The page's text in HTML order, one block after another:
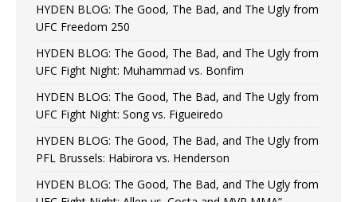
HYDEN BLOG: The Good, The Bad, and The Ugly from
UFC Freedom 250
HYDEN BLOG: The Good, The Bad, and The Ugly from
UFC Fight Night: Muhammad vs. Bonfim
HYDEN BLOG: The Good, The Bad, and The Ugly from
UFC Fight Night: Song vs. Figueiredo
HYDEN BLOG: The Good, The Bad, and The Ugly from
PFL Brussels: Habirora vs. Henderson
HYDEN BLOG: The Good, The Bad, and The Ugly from